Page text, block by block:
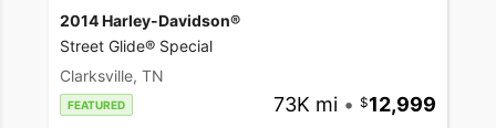
2014 Harley-Davidson®
Street Glide® Special
Clarksville, TN
FEATURED 73K mi • 12,999